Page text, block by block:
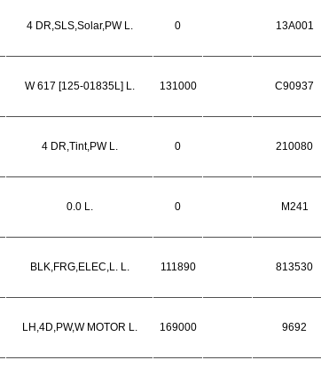
4 DR,SLS,Solar,PW L. 0 13A001
W 617 [125-01835L] L. 131000 C90937
4 DR,Tint,PW L. 0 210080
0.0 L. 0 M241
BLK,FRG,ELEC,L. L. 111890 813530
LH,4D,PW,W MOTOR L. 169000 9692